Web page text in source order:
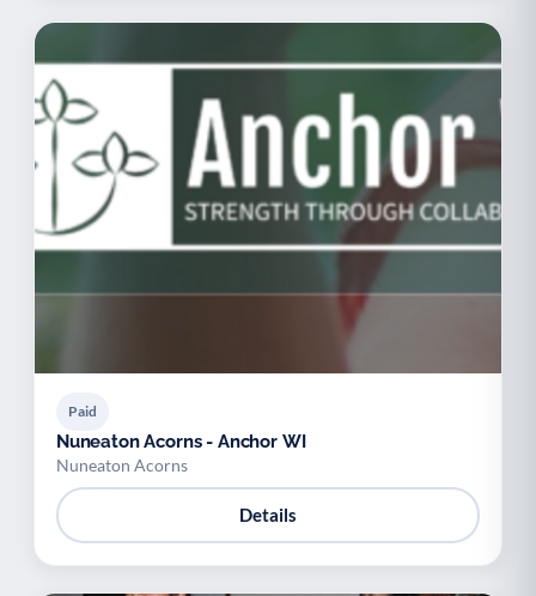
Paid
Nuneaton Acorns - Anchor WI
Nuneaton Acorns
Details